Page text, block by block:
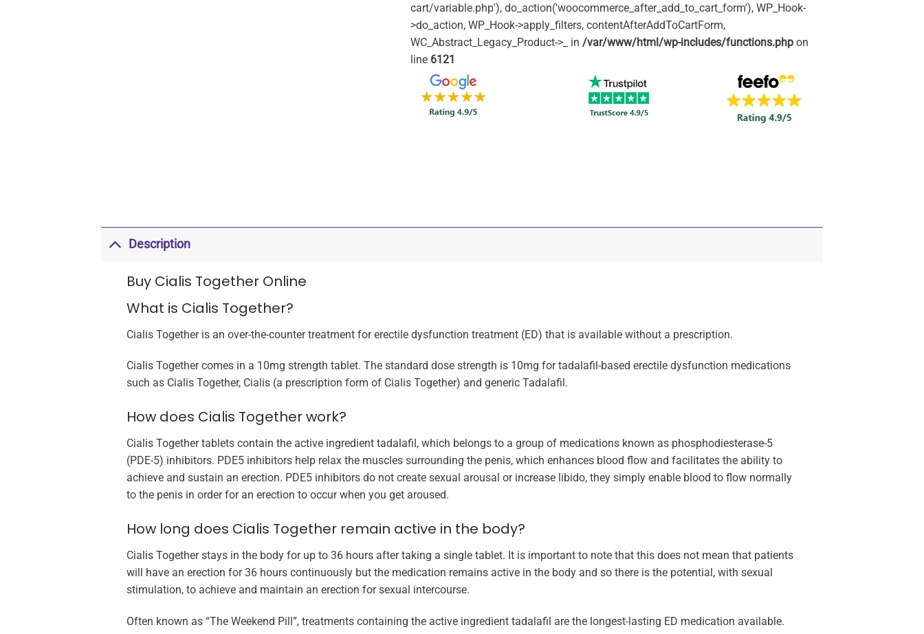
cart/variable.php'), do_action('woocommerce_after_add_to_cart_form'), WP_Hook-
>do_action, WP_Hook->apply_filters, contentAfterAddToCartForm,
WC_Abstract_Legacy_Product->_ in /var/www/html/wp-includes/functions.php on
line 6121
Description
Buy Cialis Together Online
What is Cialis Together?
Cialis Together is an over-the-counter treatment for erectile dysfunction treatment (ED) that is available without a prescription.
Cialis Together comes in a 10mg strength tablet. The standard dose strength is 10mg for tadalafil-based erectile dysfunction medications
such as Cialis Together, Cialis (a prescription form of Cialis Together) and generic Tadalafil.
How does Cialis Together work?
Cialis Together tablets contain the active ingredient tadalafil, which belongs to a group of medications known as phosphodiesterase-5
(PDE-5) inhibitors. PDE5 inhibitors help relax the muscles surrounding the penis, which enhances blood flow and facilitates the ability to
achieve and sustain an erection. PDE5 inhibitors do not create sexual arousal or increase libido, they simply enable blood to flow normally
to the penis in order for an erection to occur when you get aroused.
How long does Cialis Together remain active in the body?
Cialis Together stays in the body for up to 36 hours after taking a single tablet. It is important to note that this does not mean that patients
will have an erection for 36 hours continuously but the medication remains active in the body and so there is the potential, with sexual
stimulation, to achieve and maintain an erection for sexual intercourse.
Often known as “The Weekend Pill”, treatments containing the active ingredient tadalafil are the longest-lasting ED medication available.